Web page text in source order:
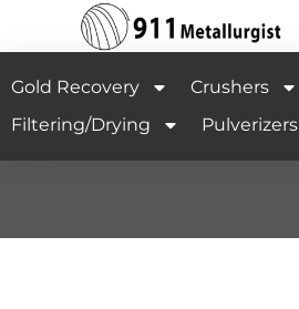
Gold Recovery Crushers
Filtering/Drying
Pulverizers